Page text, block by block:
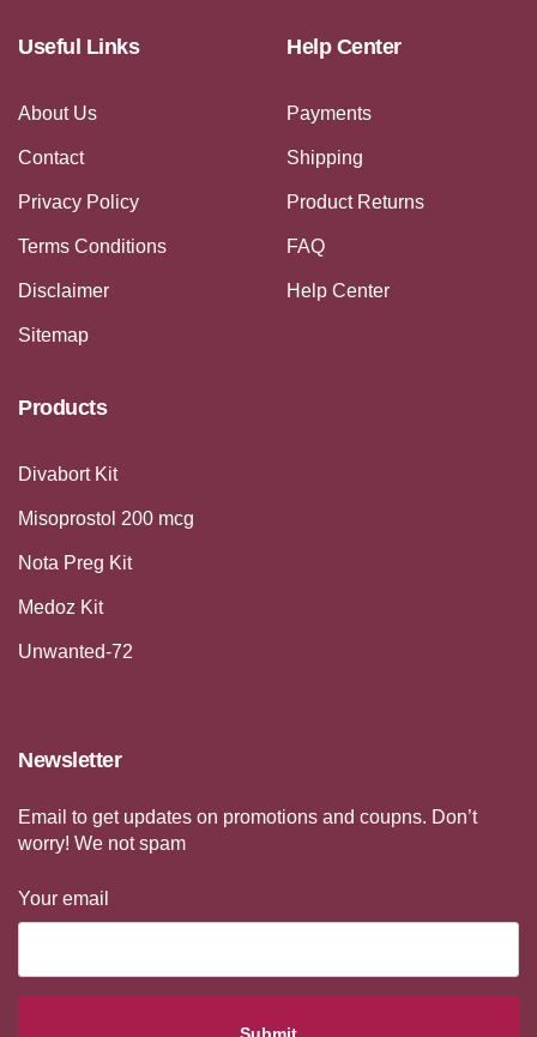
Useful Links
About Us
Contact
Privacy Policy
Terms Conditions
Disclaimer
Sitemap
Help Center
Payments
Shipping
Product Returns
FAQ
Help Center
Products
Divabort Kit
Misoprostol 200 mcg
Nota Preg Kit
Medoz Kit
Unwanted-72
Newsletter
Email to get updates on promotions and coupns. Don’t
worry! We not spam
Your email